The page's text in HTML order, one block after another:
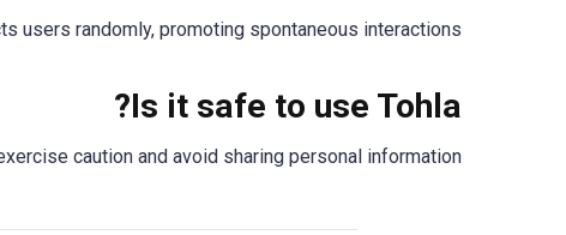
users randomly, promoting spontaneous interactions.
Is it safe to use Tohla?
caution and avoid sharing personal information.